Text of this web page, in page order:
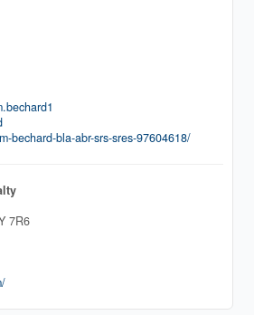
bechard-bla-abr-srs-sres-97604618/
7R6